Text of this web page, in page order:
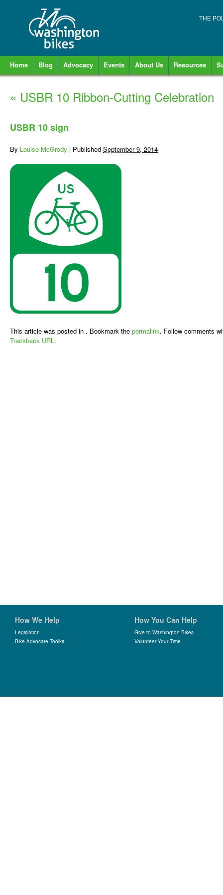
THE
Home Blog Advocacy Events About Us Resources
« USBR 10 Ribbon-Cutting Celebration
USBR 10 sign
By Louise McGrody | Published September 9, 2014
This article was posted in . Bookmark the permalink. Follow comments
Trackback URL.
How We Help
Legislation
Bike Advocate Toolkit
How You Can Help
Give to Washington Bikes
Volunteer Your Time